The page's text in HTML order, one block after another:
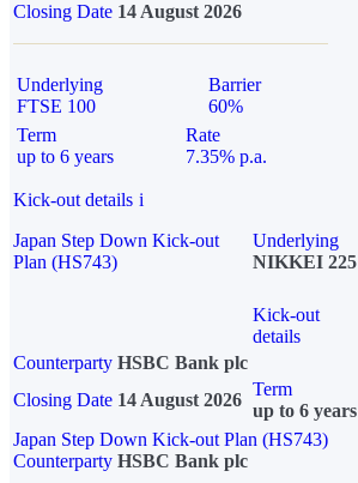
Closing Date 14 August 2026
Underlying
FTSE 100
Barrier
60%
Term
up to 6 years
Rate
7.35% p.a.
Kick-out details i
Japan Step Down Kick-out
Plan (HS743)
Underlying
NIKKEI 225
Kick-out
details
Counterparty HSBC Bank plc
Closing Date 14 August 2026
Term
up to 6 years
Japan Step Down Kick-out Plan (HS743)
Counterparty HSBC Bank plc